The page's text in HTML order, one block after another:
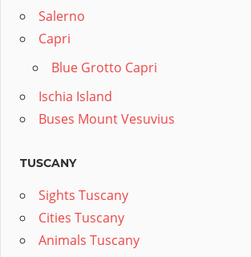
Salerno
Capri
Blue Grotto Capri
Ischia Island
Buses Mount Vesuvius
TUSCANY
Sights Tuscany
Cities Tuscany
Animals Tuscany